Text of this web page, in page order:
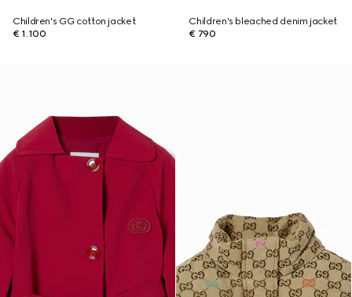
Children's GG cotton jacket
€ 1.100
Children's bleached denim jacket
€ 790